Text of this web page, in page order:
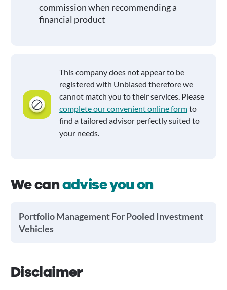
commission when recommending a
financial product
This company does not appear to be
registered with Unbiased therefore we
cannot match you to their services. Please
complete our convenient online formto
find a tailored advisor perfectly suited to
your needs.
We canadvise you on
Portfolio Management For Pooled Investment
Vehicles
Disclaimer